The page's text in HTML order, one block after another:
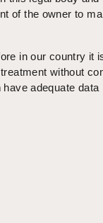
of the owner to
in our country it
without
adequate data